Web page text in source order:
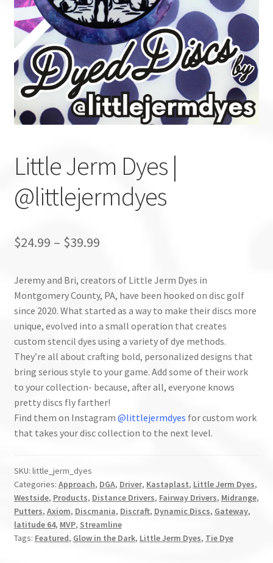
Custom Stamping
Baskets
Luke Humphries
OTB East Team
Little Jerm Dyes |
@littlejermdyes
$24.99 – $39.99
Jeremy and Bri, creators of Little Jerm Dyes in
Montgomery County, PA, have been hooked on disc golf
since 2020. What started as a way to make their discs more
unique, evolved into a small operation that creates
custom stencil dyes using a variety of dye methods.
They’re all about crafting bold, personalized designs that
bring serious style to your game. Add some of their work
to your collection- because, after all, everyone knows
pretty discs fly farther!
Find them on Instagram @littlejermdyes for custom work
that takes your disc collection to the next level.
SKU: little_jerm_dyes
Categories: Approach, DGA, Driver, Kastaplast, Little Jerm Dyes,
Westside, Products, Distance Drivers, Fairway Drivers, Midrange,
Putters, Axiom, Discmania, Discraft, Dynamic Discs, Gateway,
latitude 64, MVP, Streamline
Tags: Featured, Glow in the Dark, Little Jerm Dyes, Tie Dye